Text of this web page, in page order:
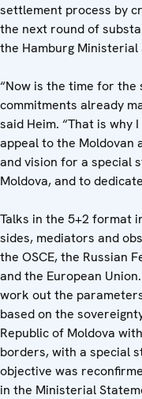
settlement process by
the next round of
the Hamburg Ministerial
“Now is the time for
commitments already
said Heim. “That is why
appeal to the Moldovan
and vision for a special
Moldova, and to
Talks in the 5+2 format
sides, mediators and
the OSCE, the Russian
and the European
work out the
based on the
Republic of Moldova
borders, with a special
objective was
in the Ministerial